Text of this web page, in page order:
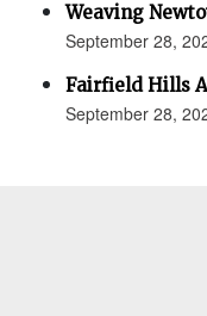
Weaving
September 28,
Fairfield Hills
September 28,